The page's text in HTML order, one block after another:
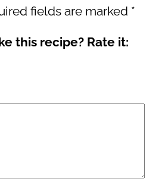
fields are marked *
this recipe? Rate it: